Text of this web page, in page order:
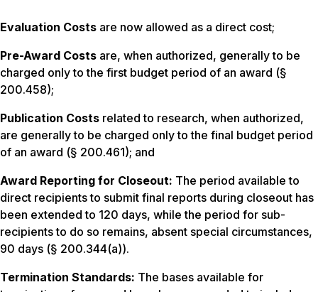
Evaluation Costs are now allowed as a direct cost;
Pre-Award Costs are, when authorized, generally to be
charged only to the first budget period of an award (§
200.458);
Publication Costs related to research, when authorized,
are generally to be charged only to the final budget period
of an award (§ 200.461); and
Award Reporting for Closeout: The period available to
direct recipients to submit final reports during closeout has
been extended to 120 days, while the period for sub-
recipients to do so remains, absent special circumstances,
90 days (§ 200.344(a)).
Termination Standards: The bases available for